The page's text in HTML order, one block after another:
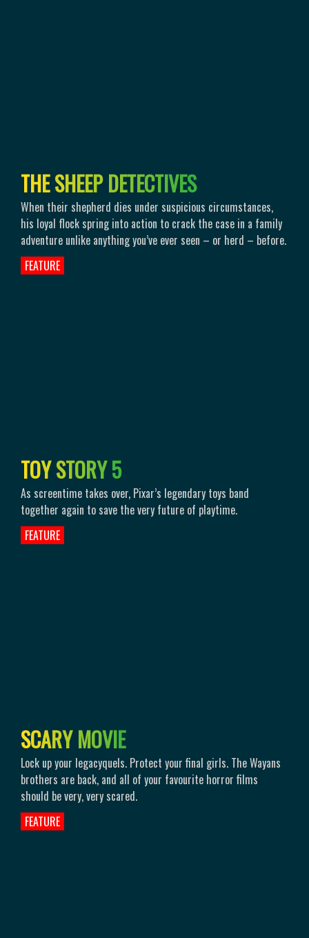
THESHEEP DETECTIVES
When their shepherd dies under suspicious circumstances,
his loyal flock spring into action to crack the case in a family
adventure unlike anything you’ve ever seen – or herd – before.
FEATURE
TOYSTORY5
As screentime takes over, Pixar’s legendary toys band
together again to save the very future of playtime.
FEATURE
SCARY MOVIE
Lock up your legacyquels. Protect your final girls. The Wayans
brothers are back, and all of your favourite horror films
should be very, very scared.
FEATURE